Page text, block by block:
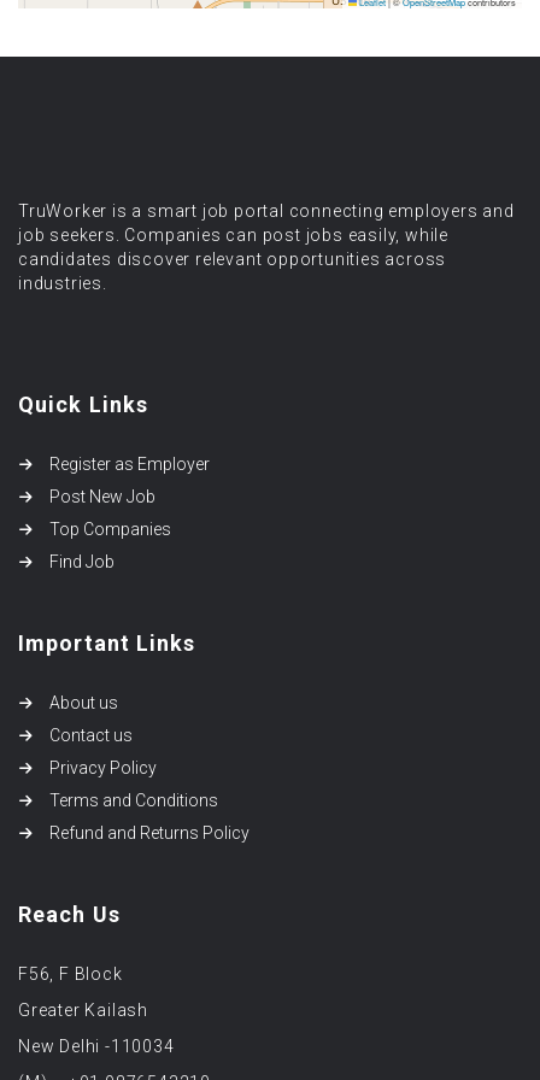
TruWorker is a smart job portal connecting employers and
job seekers. Companies can post jobs easily, while
candidates discover relevant opportunities across
industries.
Quick Links
Register as Employer
Post New Job
Top Companies
Find Job
Important Links
About us
Contact us
Privacy Policy
Terms and Conditions
Refund and Returns Policy
Reach Us
F56, F Block
Greater Kailash
New Delhi -110034